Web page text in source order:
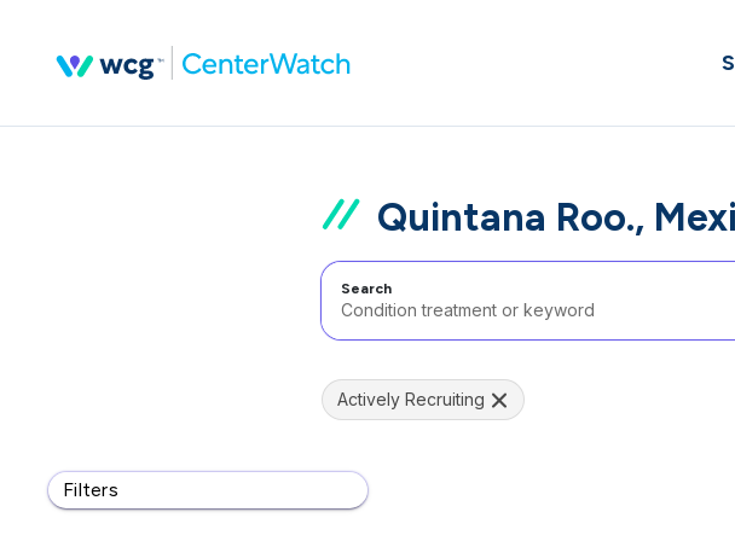
Quintana Roo.,
Search
Filters
Actively Recruiting